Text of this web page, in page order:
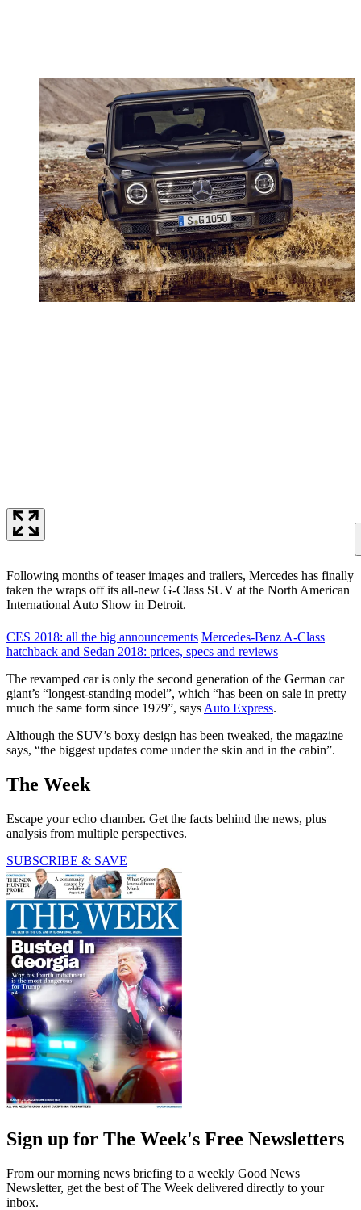
Following months of teaser images and trailers, Mercedes has finally
taken the wraps off its all-new G-Class SUV at the North American
International Auto Show in Detroit.
CES 2018: all the big announcements Mercedes-Benz A-Class
hatchback and Sedan 2018: prices, specs and reviews
The revamped car is only the second generation of the German car
giant’s “longest-standing model”, which “has been on sale in pretty
much the same form since 1979”, says Auto Express.
Although the SUV’s boxy design has been tweaked, the magazine
says, “the biggest updates come under the skin and in the cabin”.
The Week
Escape your echo chamber. Get the facts behind the news, plus
analysis from multiple perspectives.
SUBSCRIBE & SAVE
Sign up for The Week's Free Newsletters
From our morning news briefing to a weekly Good News
Newsletter, get the best of The Week delivered directly to your
inbox.